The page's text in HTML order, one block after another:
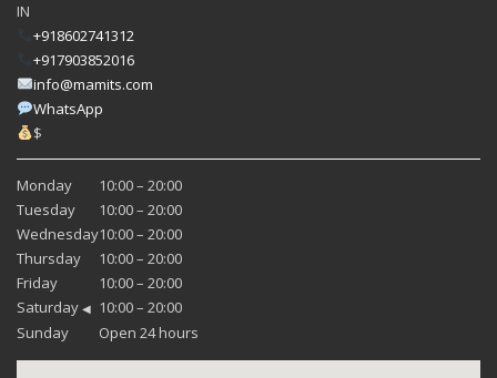
IN
+918602741312
+917903852016
info@mamits.com
WhatsApp
$
Monday
10:00 – 20:00
Tuesday
10:00 – 20:00
Wednesday10:00 – 20:00
Thursday
10:00 – 20:00
Friday
10:00 – 20:00
Saturday ◀ 10:00 – 20:00
Sunday
Open 24 hours